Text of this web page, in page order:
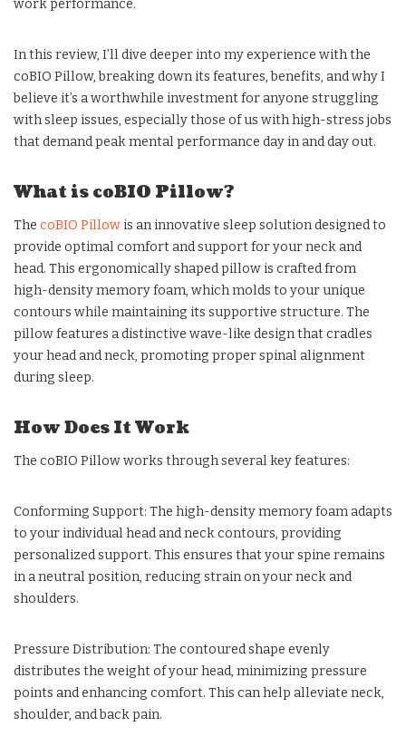
work performance.
In this review, I’ll dive deeper into my experience with the
coBIO Pillow, breaking down its features, benefits, and why I
believe it’s a worthwhile investment for anyone struggling
with sleep issues, especially those of us with high-stress jobs
that demand peak mental performance day in and day out.
What is coBIO Pillow?
The coBIO Pillow is an innovative sleep solution designed to
provide optimal comfort and support for your neck and
head. This ergonomically shaped pillow is crafted from
high-density memory foam, which molds to your unique
contours while maintaining its supportive structure. The
pillow features a distinctive wave-like design that cradles
your head and neck, promoting proper spinal alignment
during sleep.
How Does It Work
The coBIO Pillow works through several key features:
Conforming Support: The high-density memory foam adapts
to your individual head and neck contours, providing
personalized support. This ensures that your spine remains
in a neutral position, reducing strain on your neck and
shoulders.
Pressure Distribution: The contoured shape evenly
distributes the weight of your head, minimizing pressure
points and enhancing comfort. This can help alleviate neck,
shoulder, and back pain.